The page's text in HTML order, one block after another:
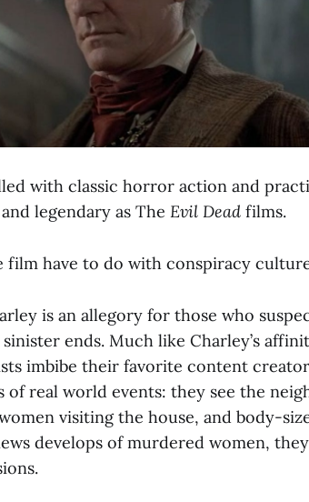
with classic horror action and
legendary as The Evil Dead films.
film have to do with conspiracy
is an allegory for those who
ends. Much like Charley’s
imbibe their favorite content
of real world events: they see the
visiting the house, and body-
develops of murdered women,